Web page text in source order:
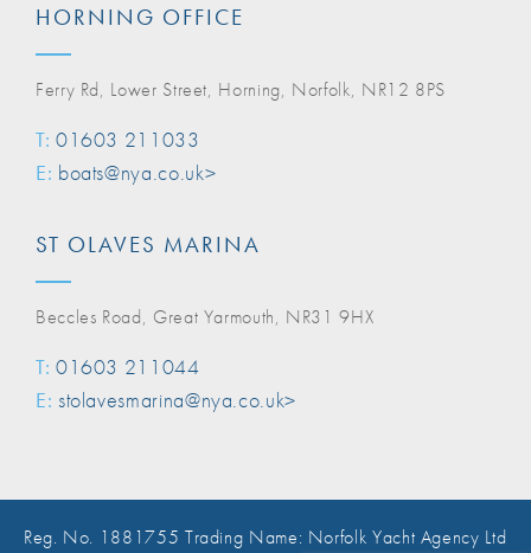
HORNING OFFICE
Ferry Rd, Lower Street, Horning, Norfolk, NR12 8PS
T: 01603 211033
E: boats@nya.co.uk>
ST OLAVES MARINA
Beccles Road, Great Yarmouth, NR31 9HX
T: 01603 211044
E: stolavesmarina@nya.co.uk>
Reg. No. 1881755 Trading Name: Norfolk Yacht Agency Ltd